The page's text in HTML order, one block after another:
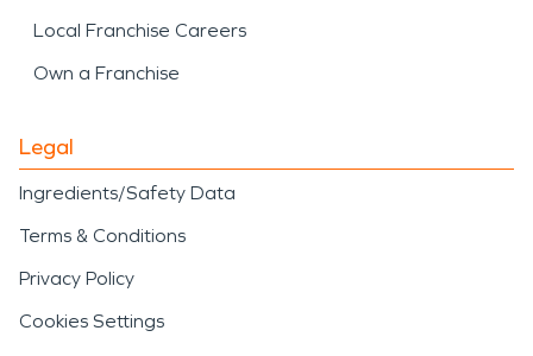
Local Franchise Careers
Own a Franchise
Legal
Ingredients/Safety Data
Terms & Conditions
Privacy Policy
Cookies Settings